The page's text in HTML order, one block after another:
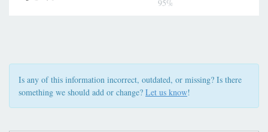
95%
Is any of this information incorrect, outdated, or missing? Is there
something we should add or change? Let us know!